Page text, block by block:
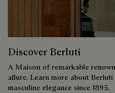
Discover Berluti
A Maison of remarkable
allure. Learn more about Berluti
masculine elegance since 1895.